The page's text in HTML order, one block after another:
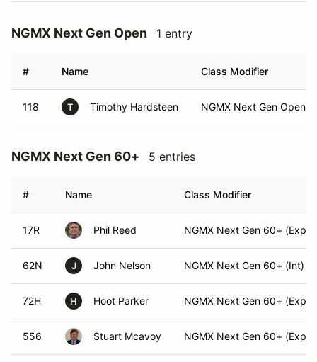
NGMX Next Gen Open 1 entry
# Name Class Modifier
118 T Timothy Hardsteen NGMX Next Gen Open
NGMX Next Gen 60+ 5 entries
# Name Class Modifier
17R Phil Reed NGMX Next Gen 60+
62N J John Nelson NGMX Next Gen 60+ (Int)
72H H Hoot Parker NGMX Next Gen 60+
556 Stuart Mcavoy NGMX Next Gen 60+